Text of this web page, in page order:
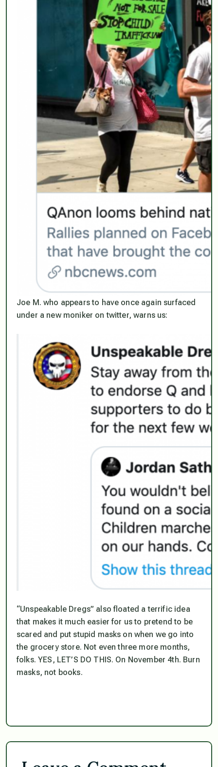
Joe M. who appears to have once again surfaced
under a new moniker on twitter, warns us:
“Unspeakable Dregs” also floated a terrific idea
that makes it much easier for us to pretend to be
scared and put stupid masks on when we go into
the grocery store. Not even three more months,
folks. YES, LET’S DO THIS. On November 4th. Burn
masks, not books.